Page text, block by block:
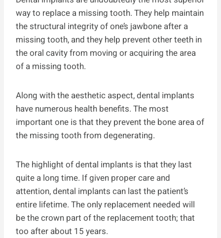
way to replace a missing tooth. They help maintain
the structural integrity of one’s jawbone after a
missing tooth, and they help prevent other teeth in
the oral cavity from moving or acquiring the area
of a missing tooth.
Along with the aesthetic aspect, dental implants
have numerous health benefits. The most
important one is that they prevent the bone area of
the missing tooth from degenerating.
The highlight of dental implants is that they last
quite a long time. If given proper care and
attention, dental implants can last the patient’s
entire lifetime. The only replacement needed will
be the crown part of the replacement tooth; that
too after about 15 years.